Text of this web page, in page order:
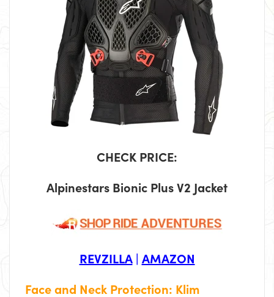
CHECK PRICE:
Alpinestars Bionic Plus V2 Jacket
REVZILLA| AMAZON
Face and Neck Protection: Klim